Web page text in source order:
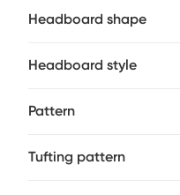
Headboard shape
Headboard style
Pattern
Tufting pattern